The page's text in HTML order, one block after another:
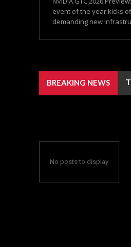
event of the year kicks
demanding new
BREAKING NEWS
No posts to display